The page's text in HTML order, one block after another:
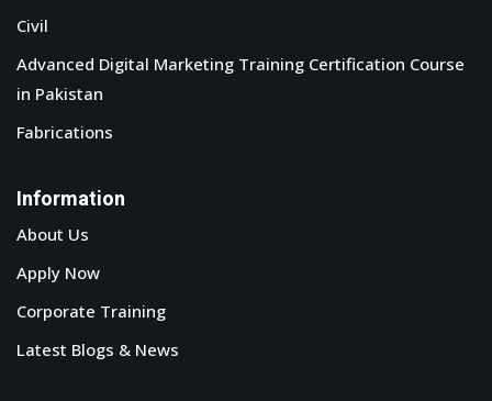
Civil
Advanced Digital Marketing Training Certification Course
in Pakistan
Fabrications
Information
About Us
Apply Now
Corporate Training
Latest Blogs & News